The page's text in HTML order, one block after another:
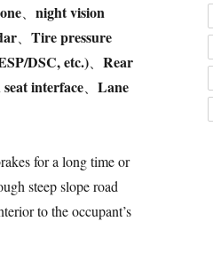
、 night vision
、 Tire pressure
DSC, etc.)、 Rear
interface、 Lane
for a long time or
steep slope road
to the occupant’s